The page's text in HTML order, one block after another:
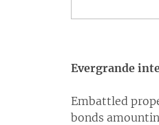
Evergrande
Embattled
bonds